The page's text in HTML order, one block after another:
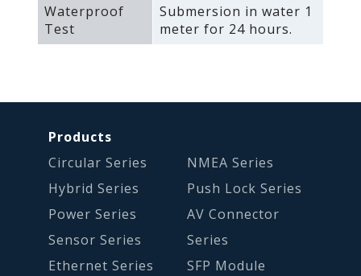
Waterproof
Test
Submersion in water 1
meter for 24 hours.
Products
Circular Series
Hybrid Series
Power Series
Sensor Series
Ethernet Series
NMEA Series
Push Lock Series
AV Connector
Series
SFP Module